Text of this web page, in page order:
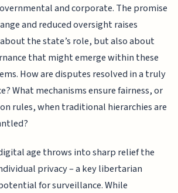
and corporate. The promise
and reduced oversight raises
the state’s role, but also about
that might emerge within these
How are disputes resolved in a truly
What mechanisms ensure fairness, or
rules, when traditional hierarchies are
age throws into sharp relief the
privacy – a key libertarian
for surveillance. While